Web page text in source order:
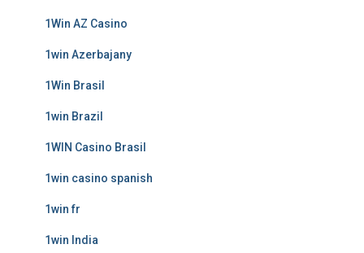
1Win AZ Casino
1win Azerbajany
1Win Brasil
1win Brazil
1WIN Casino Brasil
1win casino spanish
1win fr
1win India